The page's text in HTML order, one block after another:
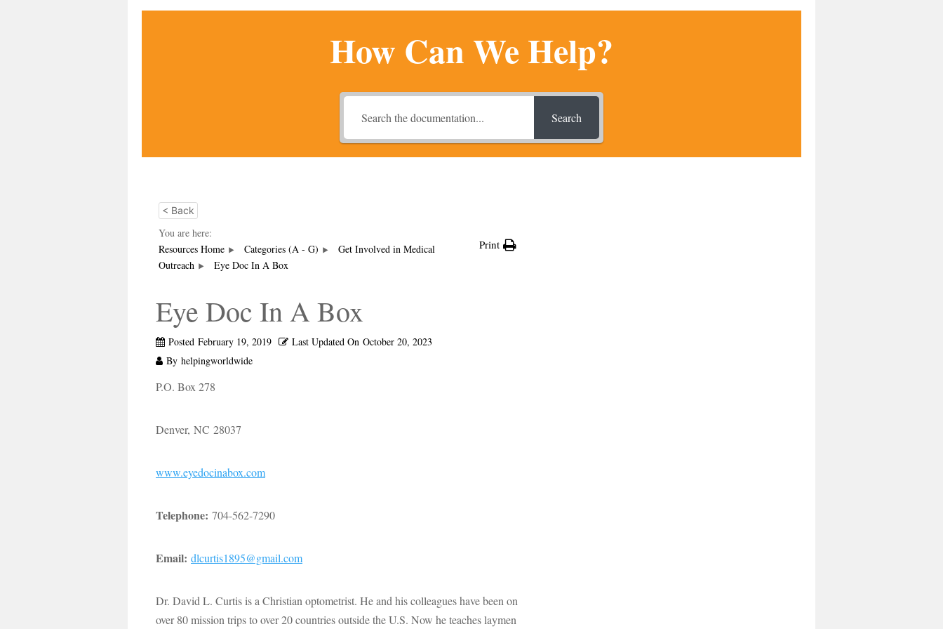
How Can We Help?
Search
< Back
You are here:
Resources Home
Categories (A - G)
Get Involved in Medical
Outreach
Eye Doc In A Box
Print
Eye Doc In A Box
Posted February 19, 2019 Last Updated On October 20, 2023
By helpingworldwide
P.O. Box 278
Denver, NC 28037
www.eyedocinabox.com
Telephone: 704-562-7290
Email: dlcurtis1895@gmail.com
Dr. David L. Curtis is a Christian optometrist. He and his colleagues have been on
over 80 mission trips to over 20 countries outside the U.S. Now he teaches laymen